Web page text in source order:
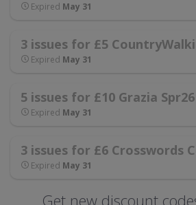
Expired May 31
3 issues for £5
Expired May 31
5 issues for £10 Grazia Spr26
Expired May 31
3 issues for £6 Crosswords
Expired May 31
Get new discount